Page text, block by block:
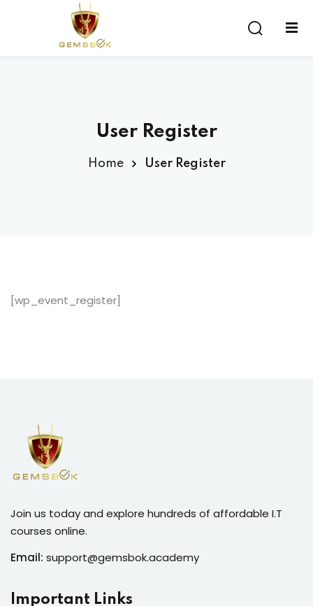
User Register
Home User Register
[wp_event_register]
Join us today and explore hundreds of affordable I.T
courses online.
Email: support@gemsbok.academy
Important Links
Sign in